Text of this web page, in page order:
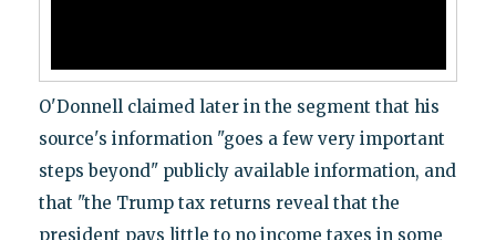
O'Donnell claimed later in the segment that his
source's information "goes a few very important
steps beyond" publicly available information, and
that "the Trump tax returns reveal that the
president pays little to no income taxes in some